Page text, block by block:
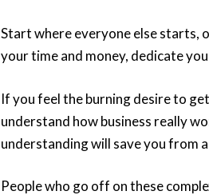
Start where everyone else starts,
your time and money, dedicate
If you feel the burning desire to
understand how business really
understanding will save you from
People who go off on these